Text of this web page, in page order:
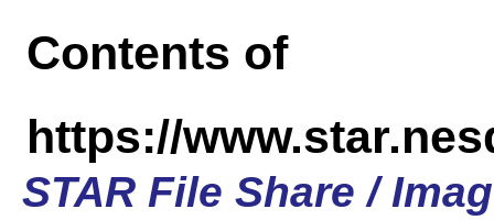
Contents of
https://
STAR File Share /